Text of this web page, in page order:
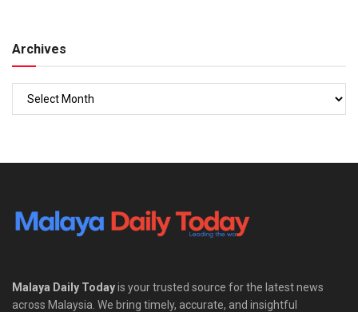
Archives
Malaya Daily Todayis your trusted source for the latest news
across Malaysia. We bring timely, accurate, and insightful